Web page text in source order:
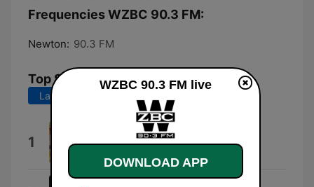
Frequencies WZBC 90.3 FM:
Newton: 90.3 FM
Top Songs
Last 7 days
1 Need To Know
WZBC 90.3 FM live
DOWNLOAD APP